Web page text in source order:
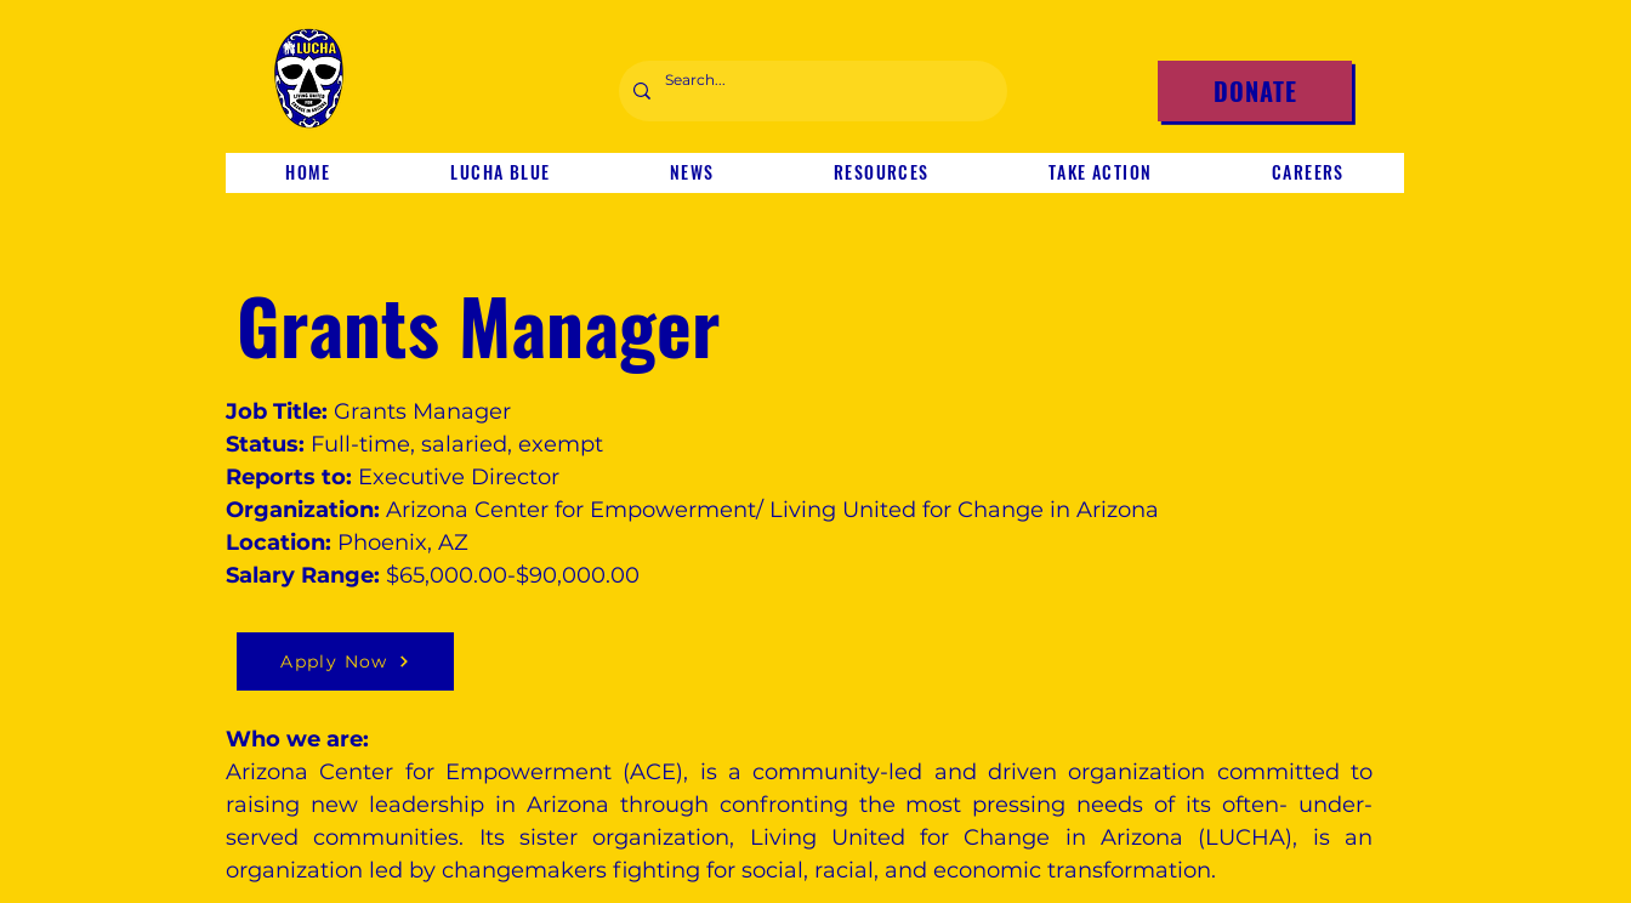
DONATE
HOME LUCHA BLUE NEWS RESOURCES TAKE ACTION CAREERS
Grants Manager
Job Title: Grants Manager
Status: Full-time, salaried, exempt
Reports to: Executive Director
Organization: Arizona Center for Empowerment/ Living United for Change in Arizona
Location: Phoenix, AZ
Salary Range: $65,000.00-$90,000.00
Who we are:
Arizona Center for Empowerment (ACE), is a community-led and driven organization committed to
raising new leadership in Arizona through confronting the most pressing needs of its often- under-
served communities. Its sister organization, Living United for Change in Arizona (LUCHA), is an
organization led by changemakers fighting for social, racial, and economic transformation.
Apply Now